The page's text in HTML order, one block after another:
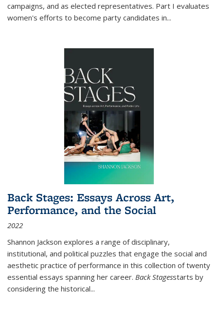
campaigns, and as elected representatives. Part I evaluates
women's efforts to become party candidates in...
Back Stages: Essays Across Art,
Performance, and the Social
2022
Shannon Jackson explores a range of disciplinary,
institutional, and political puzzles that engage the social and
aesthetic practice of performance in this collection of twenty
essential essays spanning her career. Back Stagesstarts by
considering the historical...